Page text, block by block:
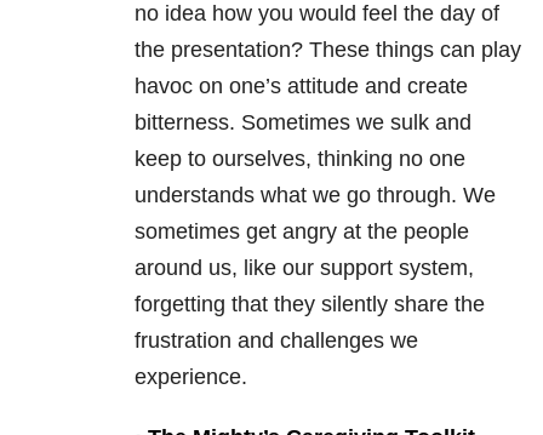
no idea how you would feel the day of
the presentation? These things can play
havoc on one’s attitude and create
bitterness. Sometimes we sulk and
keep to ourselves, thinking no one
understands what we go through. We
sometimes get angry at the people
around us, like our support system,
forgetting that they silently share the
frustration and challenges we
experience.